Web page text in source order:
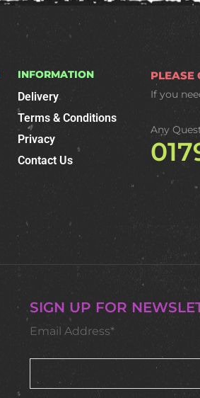
INFORMATION
Delivery
Terms & Conditions
Privacy
Contact Us
PLEASE
If you
Any
SIGN UP FOR
Email Address*